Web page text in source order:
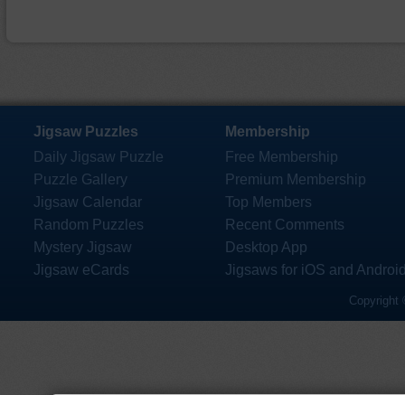
Jigsaw Puzzles
Daily Jigsaw Puzzle
Puzzle Gallery
Jigsaw Calendar
Random Puzzles
Mystery Jigsaw
Jigsaw eCards
Membership
Free Membership
Premium Membership
Top Members
Recent Comments
Desktop App
Jigsaws for iOS and
Copyright